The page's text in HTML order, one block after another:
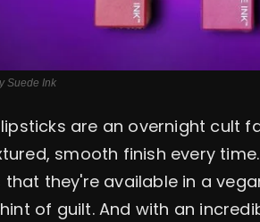
Suede Ink
lipsticks are an overnight cult
smooth finish every
that they're available in a
of guilt. And with an